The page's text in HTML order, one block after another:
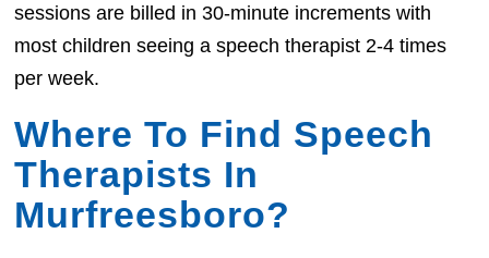
sessions are billed in 30-minute increments with
most children seeing a speech therapist 2-4 times
per week.
Where To Find Speech
Therapists In
Murfreesboro?